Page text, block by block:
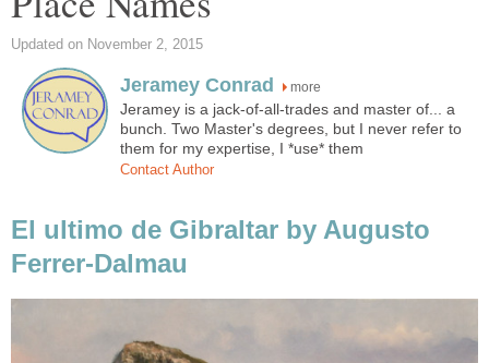
more
Jeramey is a jack-of-all-trades and master of... a
bunch. Two Master's degrees, but I never refer to
El ultimo de Gibraltar by Augusto